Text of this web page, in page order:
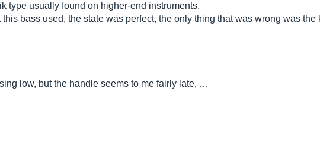
type usually found on higher-end instruments.
bass used, the state was perfect, the only thing that was wrong was
low, but the handle seems to me fairly late, …